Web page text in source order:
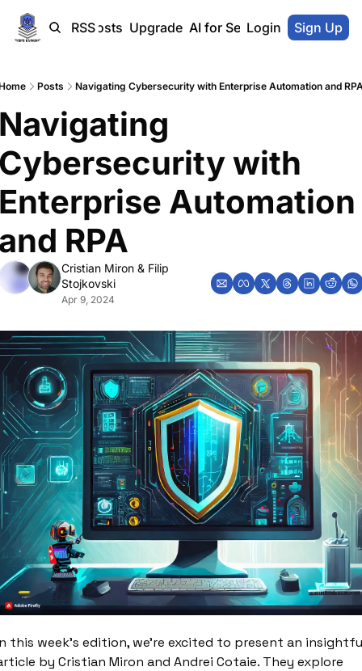
RSS
Home Blog-Posts Upgrade AI for SecOps Vendors
Login Sign Up
Posts Navigating Cybersecurity with Enterprise Automation and
with
Automation
RPA
Cristian Miron & Filip
Stojkovski
Apr 9, 2024
this week's edition, we're excited to present an
by Cristian Miron and Andrei Cotaie. They explore